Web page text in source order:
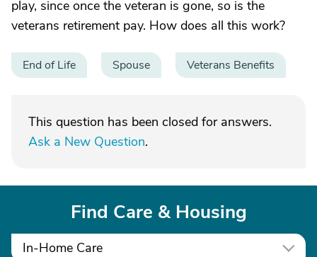
play, since once the veteran is gone, so is the
veterans retirement pay. How does all this work?
End of Life Spouse Veterans Benefits
This question has been closed for answers.
Ask a New Question.
Find Care & Housing
In-Home Care